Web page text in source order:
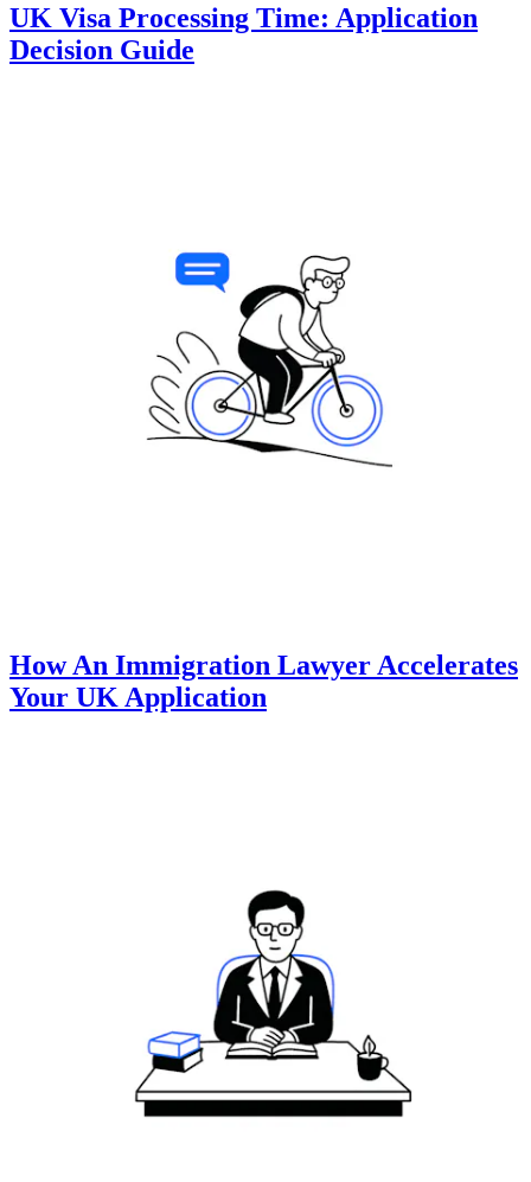
UK Visa Processing Time: Application
Decision Guide
How An Immigration Lawyer Accelerates
Your UK Application